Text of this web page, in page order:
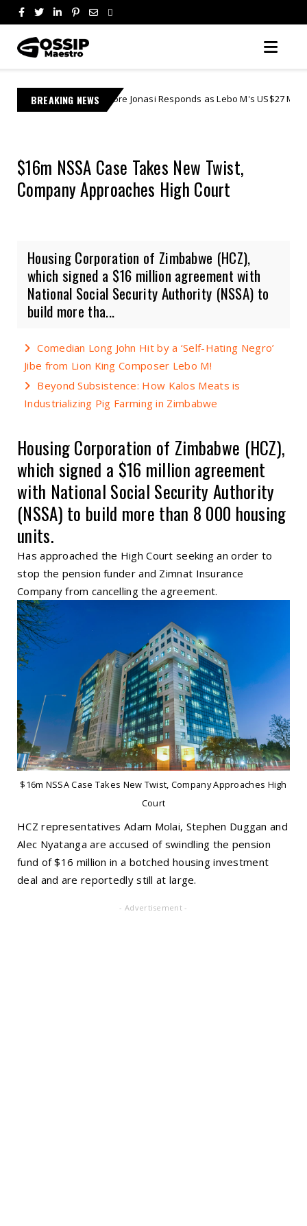
BREAKING NEWS
Jonasi Responds as Lebo M's US$27 Million Lawsuit
$16m NSSA Case Takes New Twist,
Company Approaches High Court
Housing Corporation of Zimbabwe (HCZ),
which signed a $16 million agreement with
National Social Security Authority (NSSA) to
build more tha...
Comedian Long John Hit by a ‘Self-Hating Negro’
Jibe from Lion King Composer Lebo M!
Beyond Subsistence: How Kalos Meats is
Industrializing Pig Farming in Zimbabwe
Housing Corporation of Zimbabwe (HCZ),
which signed a $16 million agreement
with National Social Security Authority
(NSSA) to build more than 8 000 housing
units.
Has approached the High Court seeking an order to
stop the pension funder and Zimnat Insurance
Company from cancelling the agreement.
$16m NSSA Case Takes New Twist, Company Approaches High
Court
HCZ representatives Adam Molai, Stephen Duggan and
Alec Nyatanga are accused of swindling the pension
fund of $16 million in a botched housing investment
deal and are reportedly still at large.
- Advertisement -